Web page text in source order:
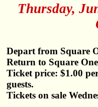
Thursday,
Depart from Square
Return to Square
Ticket price: $1.00
guests.
Tickets on sale